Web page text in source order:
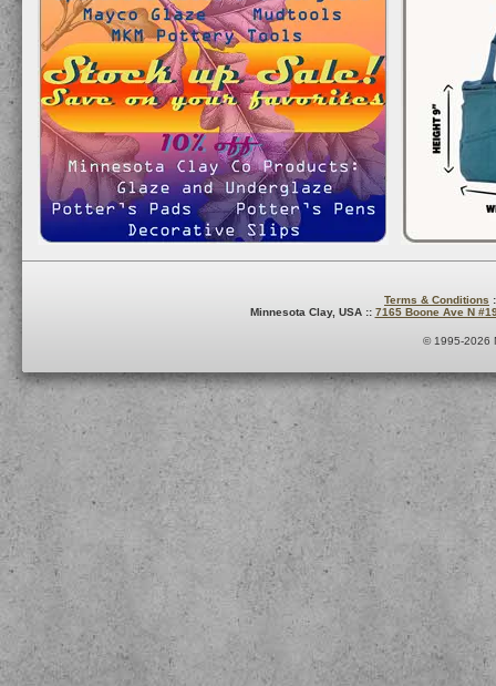
Terms & Conditions
Minnesota Clay, USA :: 7165 Boone Ave N
© 1995-2026